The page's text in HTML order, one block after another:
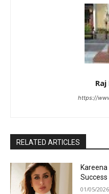
https://
RELATED ARTICLES
01/05/2026